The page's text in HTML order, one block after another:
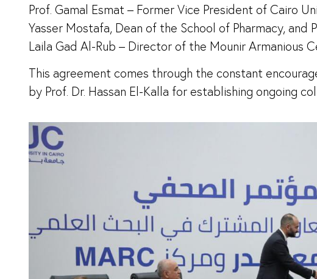
Prof. Gamal Esmat – Former Vice President of Cairo
Yasser Mostafa, Dean of the School of Pharmacy, and
Laila Gad Al-Rub – Director of the Mounir Armanious
This agreement comes through the constant
by Prof. Dr. Hassan El-Kalla for establishing ongoing